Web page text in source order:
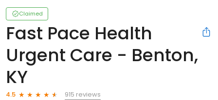
Claimed
Fast Pace Health
Urgent Care - Benton,
KY
4.5
915 reviews